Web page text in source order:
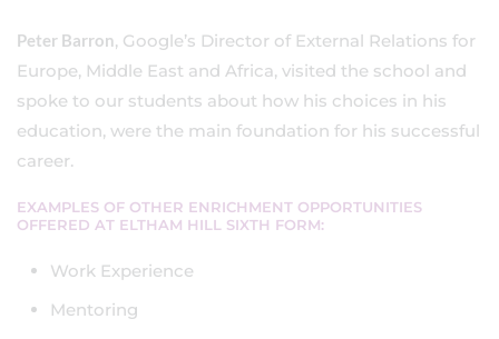
Peter Barron, Google’s Director of External Relations for
Europe, Middle East and Africa, visited the school and
spoke to our students about how his choices in his
education, were the main foundation for his successful
career.
EXAMPLES OF OTHER ENRICHMENT OPPORTUNITIES
OFFERED AT ELTHAM HILL SIXTH FORM:
Work Experience
Mentoring